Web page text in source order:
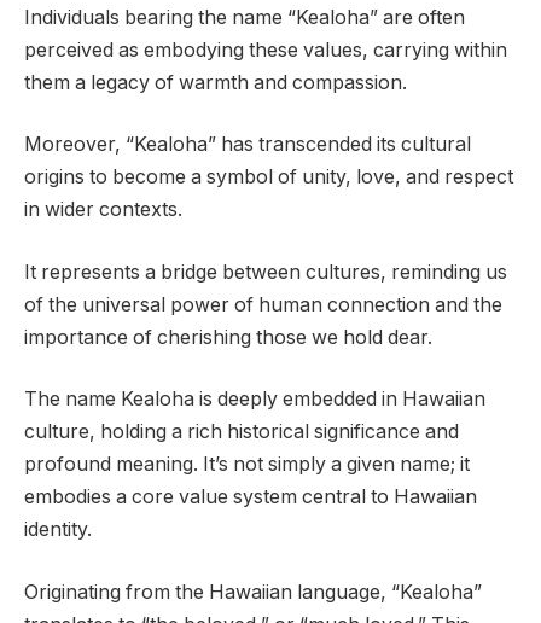
Individuals bearing the name “Kealoha” are often
perceived as embodying these values, carrying within
them a legacy of warmth and compassion.
Moreover, “Kealoha” has transcended its cultural
origins to become a symbol of unity, love, and respect
in wider contexts.
It represents a bridge between cultures, reminding us
of the universal power of human connection and the
importance of cherishing those we hold dear.
The name Kealoha is deeply embedded in Hawaiian
culture, holding a rich historical significance and
profound meaning. It’s not simply a given name; it
embodies a core value system central to Hawaiian
identity.
Originating from the Hawaiian language, “Kealoha”